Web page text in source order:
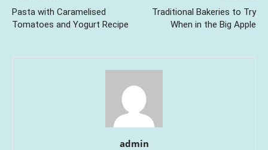
Pasta with Caramelised
Tomatoes and Yogurt Recipe
Traditional Bakeries to Try
When in the Big Apple
admin